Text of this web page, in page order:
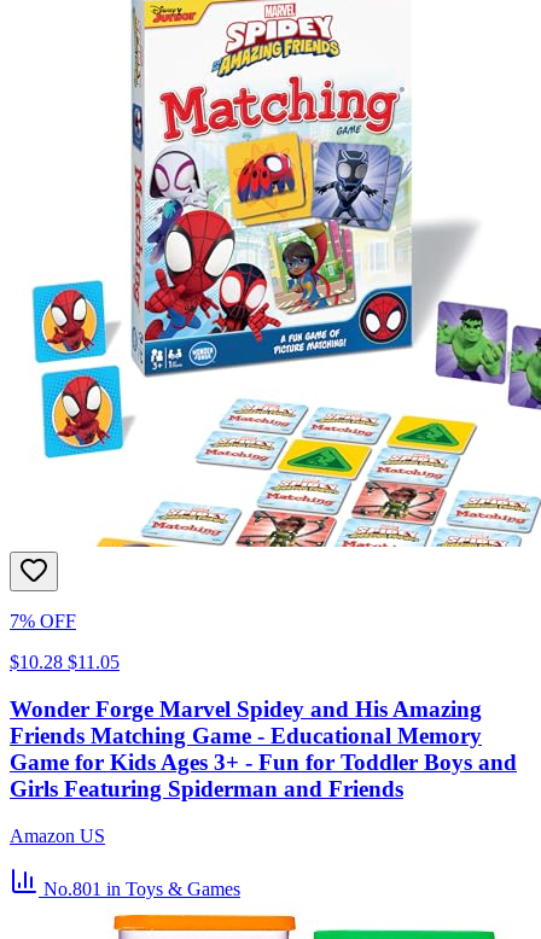
7% OFF
$10.28 $11.05
Wonder Forge Marvel Spidey and His Amazing
Friends Matching Game - Educational Memory
Game for Kids Ages 3+ - Fun for Toddler Boys and
Girls Featuring Spiderman and Friends
Amazon US
No.801 in Toys & Games